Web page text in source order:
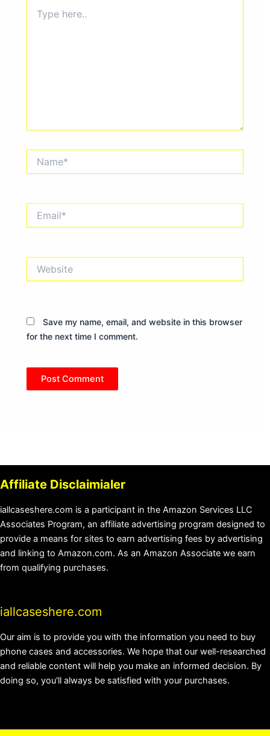
here..
Save my name, email, and website in this browser
for the next time I comment.
Affiliate Disclaimialer
iallcaseshere.com is a participant in the Amazon Services LLC
Associates Program, an affiliate advertising program designed to
provide a means for sites to earn advertising fees by advertising
and linking to Amazon.com. As an Amazon Associate we earn
from qualifying purchases.
iallcaseshere.com
Our aim is to provide you with the information you need to buy
phone cases and accessories. We hope that our well-researched
and reliable content will help you make an informed decision. By
doing so, you'll always be satisfied with your purchases.